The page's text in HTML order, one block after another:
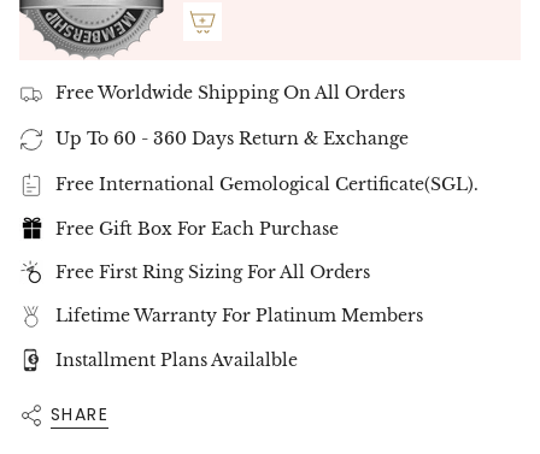
✤ All our diamonds are in top quality
G / VVS VSand they arrive
withIGI international certificate .
✤ Please note that the ring is built individually
in carat, color and in clarity to hold your unique
stone.
✤ Ready to Ship - NATURAL DIAMONDS -
Free Delivery Up To 15 Working Days
Free Worldwide Shipping On All Orders
Up To 60 - 360 Days Return & Exchange
Free International Gemological Certificate(SGL).
Free Gift Box For Each Purchase
Free First Ring Sizing For All Orders
Lifetime Warranty For Platinum Members
Installment Plans Availalble
SHARE